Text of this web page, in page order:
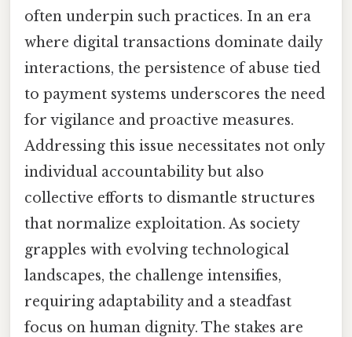
often underpin such practices. In an era
where digital transactions dominate daily
interactions, the persistence of abuse tied
to payment systems underscores the need
for vigilance and proactive measures.
Addressing this issue necessitates not only
individual accountability but also
collective efforts to dismantle structures
that normalize exploitation. As society
grapples with evolving technological
landscapes, the challenge intensifies,
requiring adaptability and a steadfast
focus on human dignity. The stakes are